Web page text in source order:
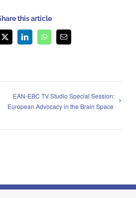
this article
X LinkedInWhatsAppEmail
EAN-EBC TV Studio Special Session:
European Advocacy in the Brain Space